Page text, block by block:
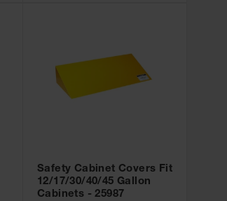
Safety Cabinet Covers Fit
12/17/30/40/45 Gallon
Cabinets - 25987